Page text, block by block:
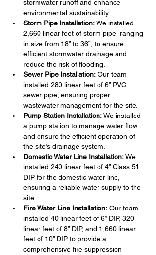
stormwater runoff and enhance
environmental sustainability.
Storm Pipe Installation: We installed
2,660 linear feet of storm pipe, ranging
in size from 18” to 36”, to ensure
efficient stormwater drainage and
reduce the risk of flooding.
Sewer Pipe Installation: Our team
installed 280 linear feet of 6” PVC
sewer pipe, ensuring proper
wastewater management for the site.
Pump Station Installation: We installed
a pump station to manage water flow
and ensure the efficient operation of
the site’s drainage system.
Domestic Water Line Installation: We
installed 240 linear feet of 4” Class 51
DIP for the domestic water line,
ensuring a reliable water supply to the
site.
Fire Water Line Installation: Our team
installed 40 linear feet of 6” DIP, 320
linear feet of 8” DIP, and 1,660 linear
feet of 10” DIP to provide a
comprehensive fire suppression